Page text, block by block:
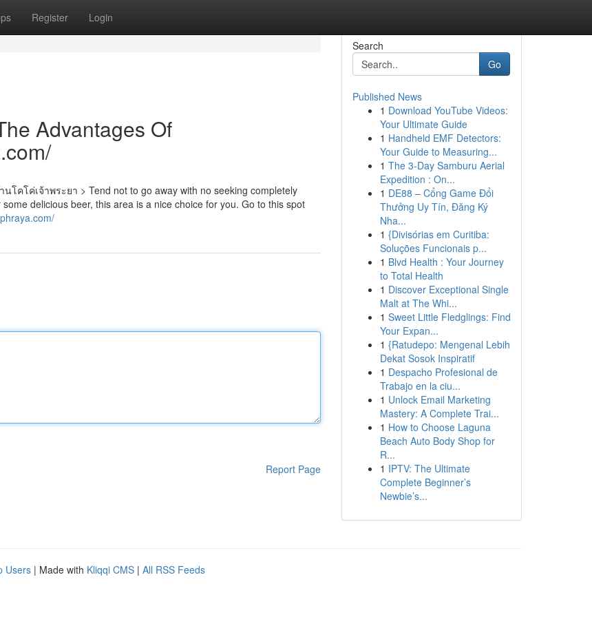
Register Login
Advantages Of
คโค่เจ้าพระยา > Tend not to go away with no seeking completely
delicious beer, this area is a nice choice for you. Go to this spot
Report Page
Search
Go
Published News
1 Download YouTube Videos:
Your Ultimate Guide
1 Handheld EMF Detectors:
Your Guide to Measuring...
1 The 3-Day Samburu Aerial
Expedition : On...
1 DE88 – Cổng Game Đổi
Thưởng Uy Tín, Đăng Ký
Nha...
1 {Divisórias em Curitiba:
Soluções Funcionais p...
1 Blvd Health : Your Journey
to Total Health
1 Discover Exceptional Single
Malt at The Whi...
1 Sweet Little Fledglings: Find
Your Expan...
1 {Ratudepo: Mengenal Lebih
Dekat Sosok Inspiratif
1 Despacho Profesional de
Trabajo en la ciu...
1 Unlock Email Marketing
Mastery: A Complete Trai...
1 How to Choose Laguna
Beach Auto Body Shop for
R...
1 IPTV: The Ultimate
Complete Beginner’s
Newbie’s...
Users | Made with Kliqqi CMS | All RSS Feeds